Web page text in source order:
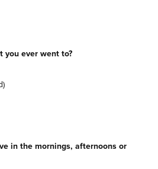
you ever went to?
in the mornings, afternoons or